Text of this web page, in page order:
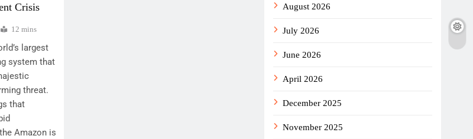
Crisis
12 mins
largest
system that
threat.
that
Amazon is
August 2026
July 2026
June 2026
April 2026
December 2025
November 2025